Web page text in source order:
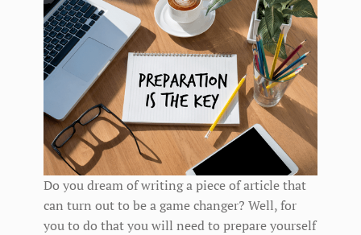
Do you dream of writing a piece of article that
can turn out to be a game changer? Well, for
you to do that you will need to prepare yourself